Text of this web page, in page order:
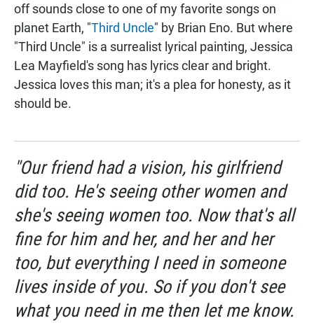
off sounds close to one of my favorite songs on
planet Earth, "Third Uncle" by Brian Eno. But where
"Third Uncle" is a surrealist lyrical painting, Jessica
Lea Mayfield's song has lyrics clear and bright.
Jessica loves this man; it's a plea for honesty, as it
should be.
"Our friend had a vision, his girlfriend
did too. He's seeing other women and
she's seeing women too. Now that's all
fine for him and her, and her and her
too, but everything I need in someone
lives inside of you. So if you don't see
what you need in me then let me know.